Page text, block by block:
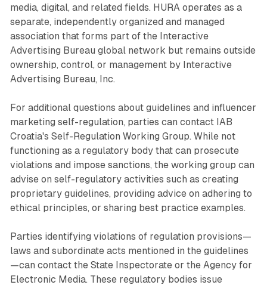
media, digital, and related fields. HURA operates as a
separate, independently organized and managed
association that forms part of the Interactive
Advertising Bureau global network but remains outside
ownership, control, or management by Interactive
Advertising Bureau, Inc.
For additional questions about guidelines and influencer
marketing self-regulation, parties can contact IAB
Croatia's Self-Regulation Working Group. While not
functioning as a regulatory body that can prosecute
violations and impose sanctions, the working group can
advise on self-regulatory activities such as creating
proprietary guidelines, providing advice on adhering to
ethical principles, or sharing best practice examples.
Parties identifying violations of regulation provisions—
laws and subordinate acts mentioned in the guidelines
—can contact the State Inspectorate or the Agency for
Electronic Media. These regulatory bodies issue